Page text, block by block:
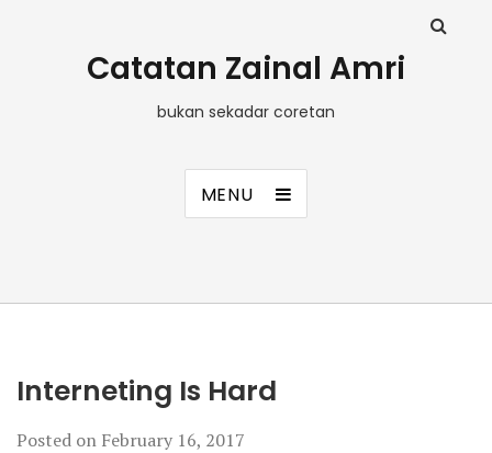
Catatan Zainal Amri
bukan sekadar coretan
MENU
Interneting Is Hard
Posted on February 16, 2017